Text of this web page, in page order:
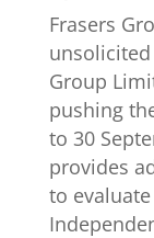
Frasers
Group
pushing
to 30
provides
to